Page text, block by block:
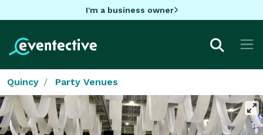
I'm a business owner
Quincy Party Venues